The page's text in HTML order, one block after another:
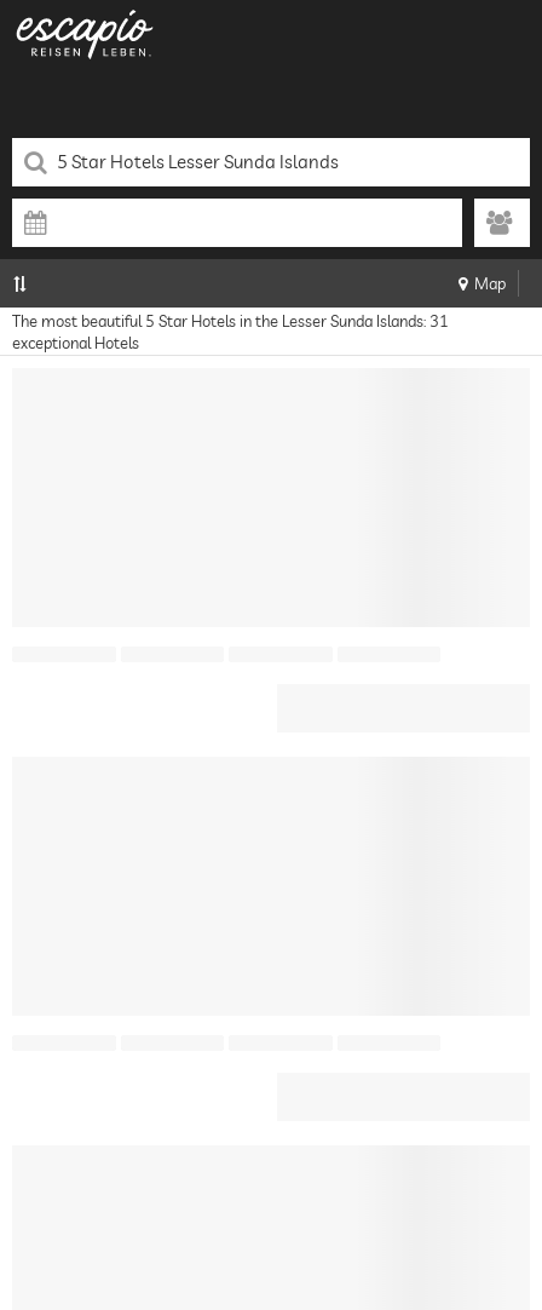
Map
The most beautiful 5 Star Hotels in the Lesser Sunda Islands: 31
exceptional Hotels